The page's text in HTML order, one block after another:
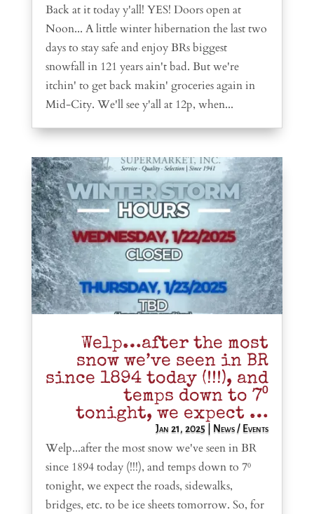
Back at it today y'all! YES! Doors open at
Noon... A little winter hibernation the last two
days to stay safe and enjoy BRs biggest
snowfall in 121 years ain't bad. But we're
itchin' to get back makin' groceries again in
Mid-City. We'll see y'all at 12p, when...
Welp…after the most
snow we’ve seen in BR
since 1894 today (!!!), and
temps down to 7⁰
tonight, we expect …
Jan 21, 2025 News / Events
Welp...after the most snow we've seen in BR
since 1894 today (!!!), and temps down to 7⁰
tonight, we expect the roads, sidewalks,
bridges, etc. to be ice sheets tomorrow. So, for